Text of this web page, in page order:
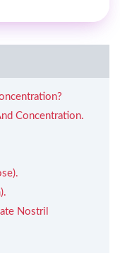
Concentration.
Nostril